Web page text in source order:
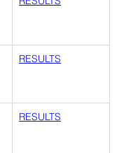
RESULTS
RESULTS